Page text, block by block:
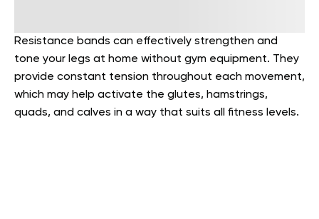
Resistance bands can effectively strengthen and
tone your legs at home without gym equipment. They
provide constant tension throughout each movement,
which may help activate the glutes, hamstrings,
quads, and calves in a way that suits all fitness levels.